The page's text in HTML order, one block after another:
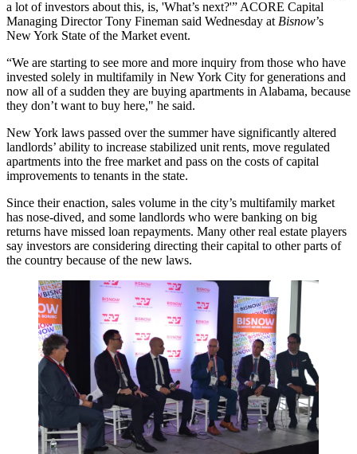
a lot of investors about this, is, 'What’s next?'” ACORE Capital
Managing Director Tony Fineman said Wednesday at Bisnow’s
New York State of the Market event.
“We are starting to see more and more inquiry from those who have
invested solely in multifamily in New York City for generations and
now all of a sudden they are buying apartments in Alabama, because
they don’t want to buy here," he said.
New York laws passed over the summerhave significantly altered
landlords’ ability to increase stabilized unit rents, move regulated
apartments into the free market and pass on the costs of capital
improvements to tenants in the state.
Since their enaction, sales volume in the city’s multifamily market
has nose-dived, and some landlords who were banking on big
returns have missed loan repayments. Many other real estate players
say investors are considering directing their capital to other parts of
the country because of the new laws.